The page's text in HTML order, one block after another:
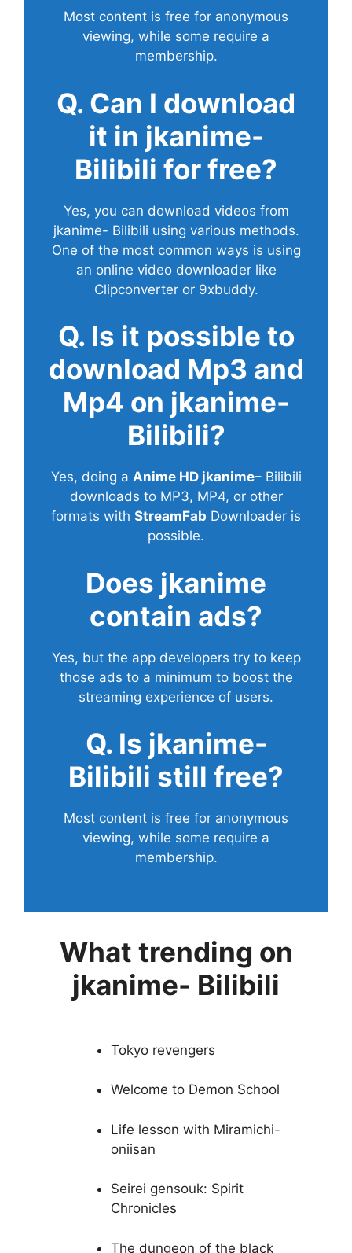
Most content is free for anonymous
viewing, while some require a
membership.
Q. Can I download
it in jkanime-
Bilibili for free?
Yes, you can download videos from
jkanime- Bilibili using various methods.
One of the most common ways is using
an online video downloader like
Clipconverter or 9xbuddy.
Q. Is it possible to
download Mp3 and
Mp4 on jkanime-
Bilibili?
Yes, doing a Anime HD jkanime– Bilibili
downloads to MP3, MP4, or other
formats with StreamFab Downloader is
possible.
Does jkanime
contain ads?
Yes, but the app developers try to keep
those ads to a minimum to boost the
streaming experience of users.
Q. Is jkanime-
Bilibili still free?
Most content is free for anonymous
viewing, while some require a
membership.
What trending on
jkanime- Bilibili
Tokyo revengers
Welcome to Demon School
Life lesson with Miramichi-
oniisan
Seirei gensouk: Spirit
Chronicles
The dungeon of the black